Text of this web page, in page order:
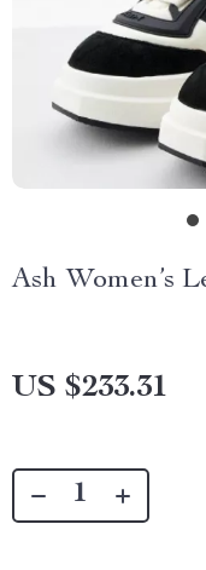
Ash Women’s
US $233.31